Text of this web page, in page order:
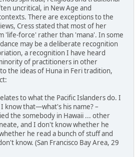
uncritical, in New Age and
There are exceptions to the
Cress stated that most of her
'life-force' rather than 'mana'. In some
may be a deliberate recognition
a recognition I have heard
of practitioners in other
the ideas of Huna in Feri tradition,
to what the Pacific Islanders do. I
know that—what's his name? –
the somebody in Hawaii ... other
and I don't know whether he
he read a bunch of stuff and
know. (San Francisco Bay Area, 29